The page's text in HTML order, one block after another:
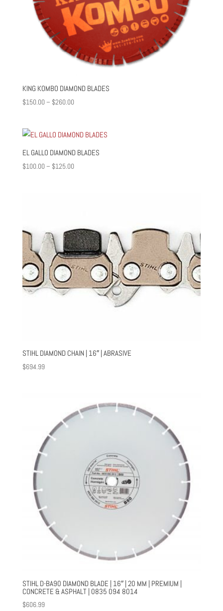
KING KOMBO DIAMOND BLADES
$150.00– $260.00Price
through
EL GALLO DIAMOND BLADES
$100.00– $125.00Price
STIHL DIAMOND CHAIN | 16″ | ABRASIVE
$694.99
STIHL D-BA90 DIAMOND BLADE | 16″ | 20 MM | PREMIUM |
CONCRETE & ASPHALT | 0835 094 8014
$606.99